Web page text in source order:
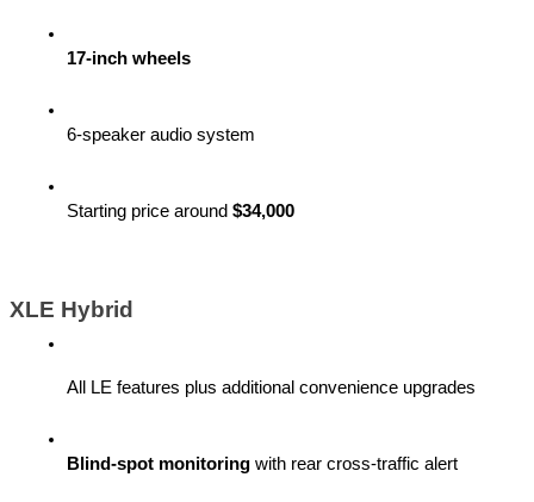
17-inch wheels
6-speaker audio system
Starting price around $34,000
XLE Hybrid
All LE features plus additional convenience upgrades
Blind-spot monitoring with rear cross-traffic alert